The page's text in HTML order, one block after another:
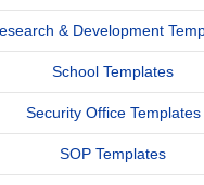
& Development
School Templates
Security Office Templates
SOP Templates